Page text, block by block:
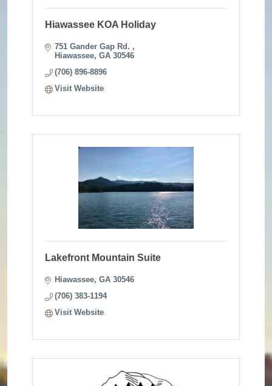
Hiawassee KOA Holiday
751 Gander Gap Rd.
Hiawassee GA 30546
(706) 896-8896
Visit Website
Lakefront Mountain Suite
Hiawassee GA 30546
(706) 383-1194
Visit Website